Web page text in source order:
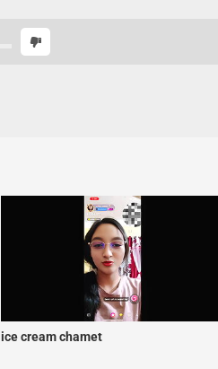
ice cream chamet